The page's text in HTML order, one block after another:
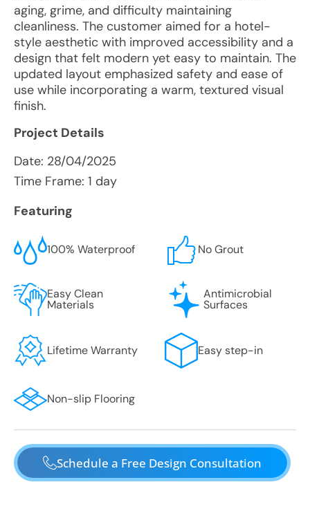
aging, grime, and difficulty maintaining
cleanliness. The customer aimed for a hotel-
style aesthetic with improved accessibility and a
design that felt modern yet easy to maintain. The
updated layout emphasized safety and ease of
use while incorporating a warm, textured visual
finish.
Project Details
Date: 28/04/2025
Time Frame: 1 day
Featuring
100% Waterproof No Grout
Easy Clean
Materials
Antimicrobial
Surfaces
Lifetime Warranty Easy step-in
Non-slip Flooring
Schedule a Free Design Consultation